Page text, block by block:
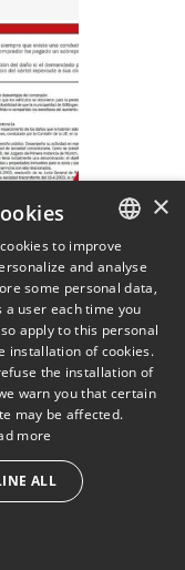
SPANISH
ENGLISH
PORTUGUESE
×
to improve
and analyse
some personal data,
a user each time you
apply to this personal
installation of cookies.
the installation of
warn you that certain
may be affected.
more
ALL